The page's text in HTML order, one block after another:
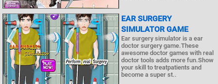
EAR SURGERY
SIMULATOR GAME
Ear surgery simulator is a ear
doctor surgery game.These
awesome doctor games with real
doctor tools adds more fun.Show
your skill to treatpatients and
become a super st..